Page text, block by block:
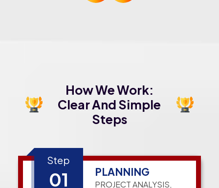
How We Work:
Clear And Simple
Steps
Step
01 PLANNING
PROJECT ANALYSIS,